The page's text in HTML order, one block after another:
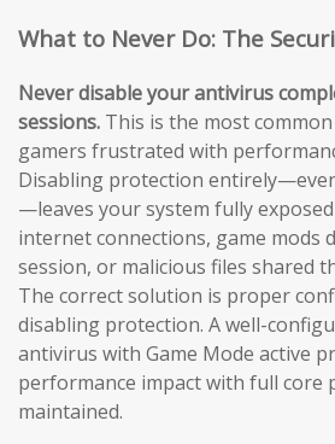
What to Never Do: The
Never disable your antivirus
sessions. This is the most
gamers frustrated with
Disabling protection
—leaves your system fully
internet connections, game mods
session, or malicious files shared
The correct solution is proper
disabling protection. A well-
antivirus with Game Mode active
performance impact with full core
maintained.